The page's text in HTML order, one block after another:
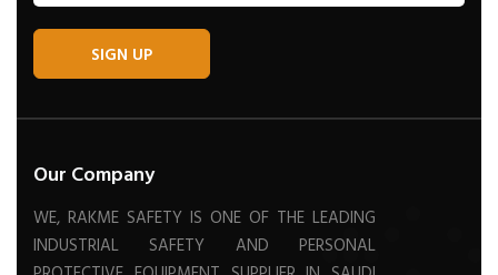
SIGN UP
Our Company
WE, RAKME SAFETY IS ONE OF THE LEADING
INDUSTRIAL SAFETY AND PERSONAL